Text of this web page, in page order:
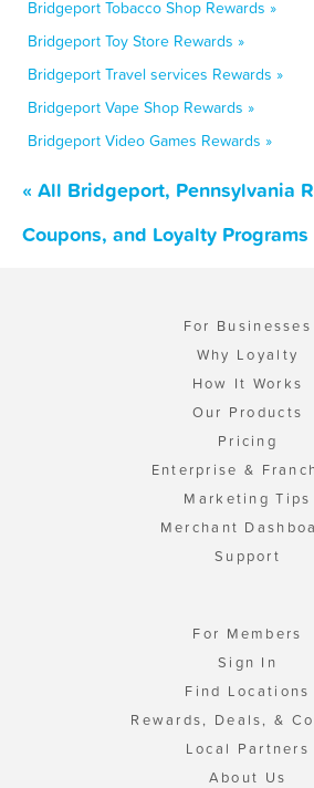
Bridgeport Tobacco Shop Rewards »
Bridgeport Toy Store Rewards »
Bridgeport Travel services Rewards »
Bridgeport Vape Shop Rewards »
Bridgeport Video Games Rewards »
« All Bridgeport, Pennsylvania
Coupons, and Loyalty Programs
For Businesses
Why Loyalty
How It Works
Our Products
Pricing
Enterprise &
Marketing Tips
Merchant
Support
For Members
Sign In
Find Locations
Rewards, Deals, &
Local Partners
About Us